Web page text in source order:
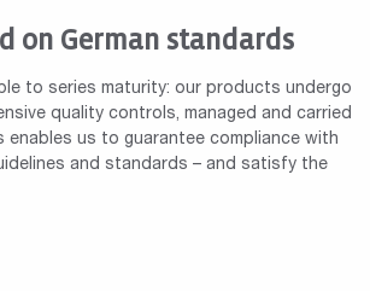
on German standards
to series maturity: our products undergo
quality controls, managed and carried
enables us to guarantee compliance with
and standards – and satisfy the